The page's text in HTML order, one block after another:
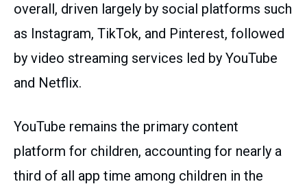
overall, driven largely by social platforms such
as Instagram, TikTok, and Pinterest, followed
by video streaming services led by YouTube
and Netflix.
YouTube remains the primary content
platform for children, accounting for nearly a
third of all app time among children in the